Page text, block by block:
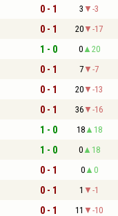
0 - 1 3 -3
0 - 1 20 -17
1 - 0 0 20
0 - 1 7 -7
0 - 1 20 -13
0 - 1 36 -16
1 - 0 18 18
1 - 0 0 18
0 - 1 0 0
0 - 1 1 -1
0 - 1 11 -10